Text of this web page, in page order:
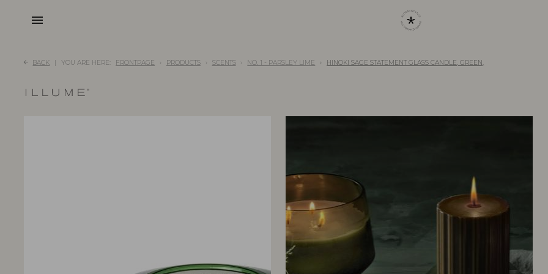
menu
BACK YOU ARE HERE: FRONTPAGE PRODUCTS SCENTS NO. 1 - PARSLEY LIME HINOKI SAGE STATEMENT GLASS CANDLE, GREEN,